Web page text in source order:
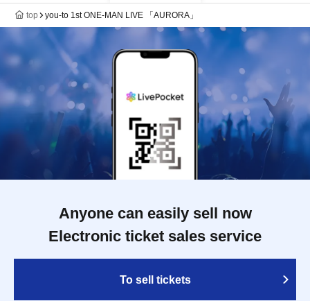
top you-to 1st ONE-MAN LIVE 「AURORA」
Anyone can easily sell now
Electronic ticket sales service
To sell tickets